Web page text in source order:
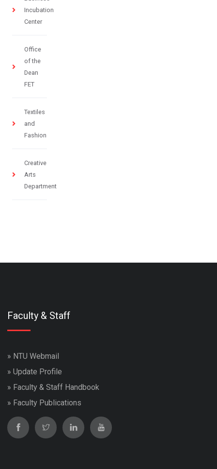
Incubation
Center
Office
of the
Dean
FET
Textiles
and
Fashion
Creative
Arts
Department
Faculty & Staff
» NTU Webmail
» Update Profile
» Faculty & Staff Handbook
» Faculty Publications